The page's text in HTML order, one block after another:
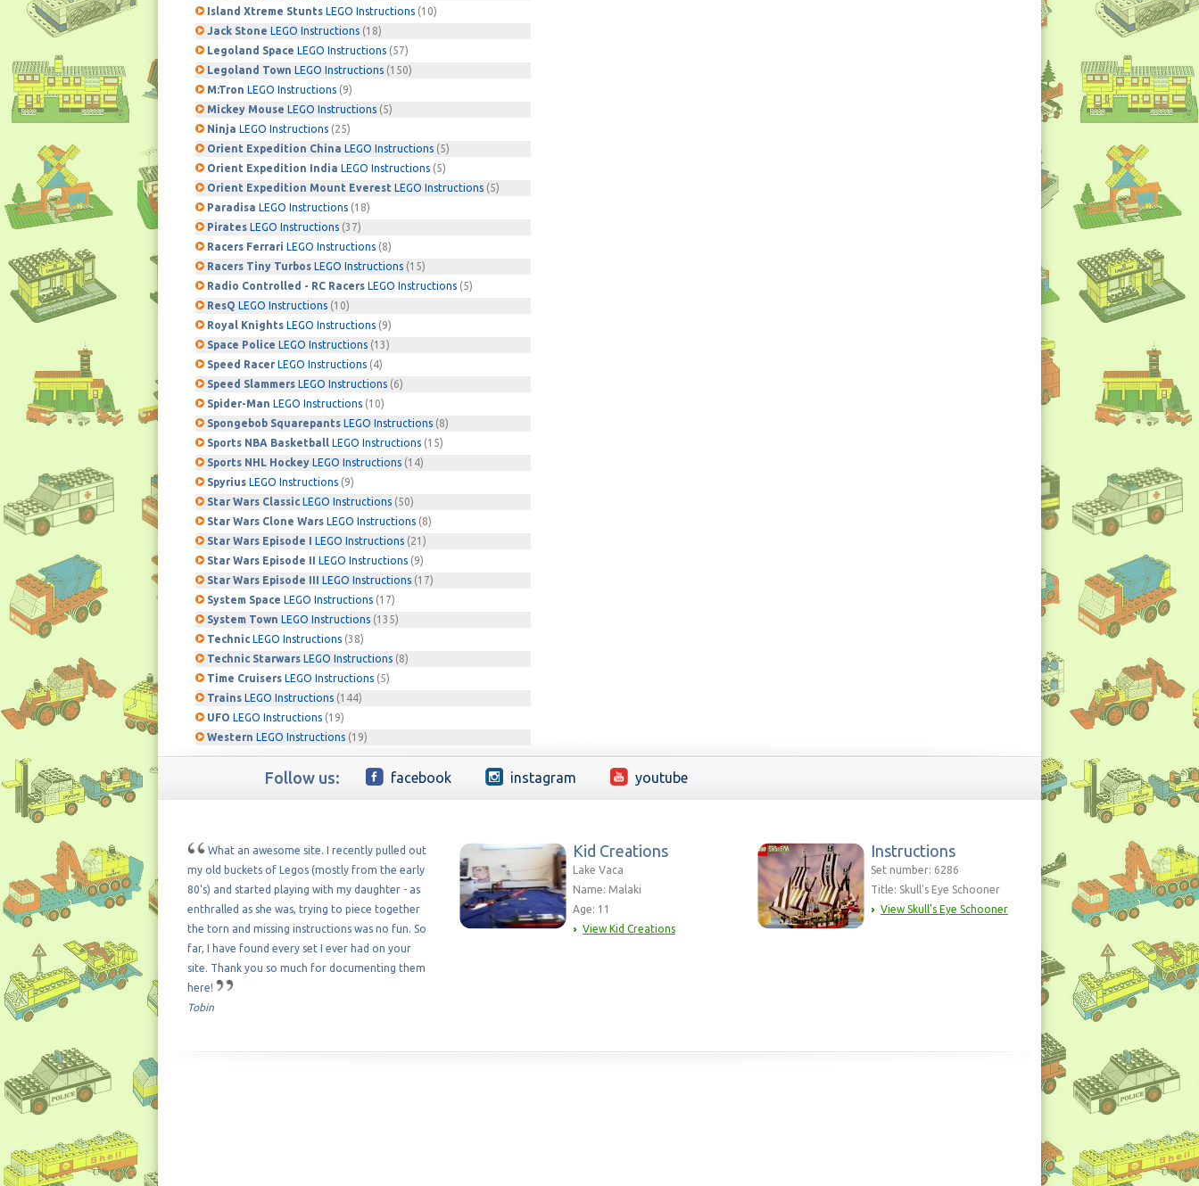
Island Xtreme Stunts LEGO Instructions (10)
Jack Stone LEGO Instructions (18)
Legoland Space LEGO Instructions (57)
Legoland Town LEGO Instructions (150)
M:Tron LEGO Instructions (9)
Mickey Mouse LEGO Instructions (5)
Ninja LEGO Instructions (25)
Orient Expedition China LEGO Instructions (5)
Orient Expedition India LEGO Instructions (5)
Orient Expedition Mount Everest LEGO Instructions (5)
Paradisa LEGO Instructions (18)
Pirates LEGO Instructions (37)
Racers Ferrari LEGO Instructions (8)
Racers Tiny Turbos LEGO Instructions (15)
Radio Controlled - RC Racers LEGO Instructions (5)
ResQ LEGO Instructions (10)
Royal Knights LEGO Instructions (9)
Space Police LEGO Instructions (13)
Speed Racer LEGO Instructions (4)
Speed Slammers LEGO Instructions (6)
Spider-Man LEGO Instructions (10)
Spongebob Squarepants LEGO Instructions (8)
Sports NBA Basketball LEGO Instructions (15)
Sports NHL Hockey LEGO Instructions (14)
Spyrius LEGO Instructions (9)
Star Wars Classic LEGO Instructions (50)
Star Wars Clone Wars LEGO Instructions (8)
Star Wars Episode I LEGO Instructions (21)
Star Wars Episode II LEGO Instructions (9)
Star Wars Episode III LEGO Instructions (17)
System Space LEGO Instructions (17)
System Town LEGO Instructions (135)
Technic LEGO Instructions (38)
Technic Starwars LEGO Instructions (8)
Time Cruisers LEGO Instructions (5)
Trains LEGO Instructions (144)
UFO LEGO Instructions (19)
Western LEGO Instructions (19)
Follow us: facebook instagram youtube
What an awesome site. I recently pulled out
my old buckets of Legos (mostly from the early
80's) and started playing with my daughter - as
enthralled as she was, trying to piece together
the torn and missing instructions was no fun. So
far, I have found every set I ever had on your
site. Thank you so much for documenting them
here!
Tobin
Kid Creations
Lake Vaca
Name: Malaki
Age: 11
View Kid Creations
Instructions
Set number: 6286
Title: Skull's Eye Schooner
View Skull's Eye Schooner